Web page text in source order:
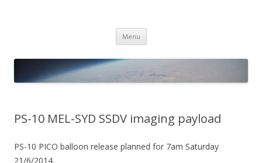
Menu Skip
content
PS-10 MEL-SYD SSDV imaging payload
PS-10 PICO balloon release planned for 7am Saturday
21/6/2014.